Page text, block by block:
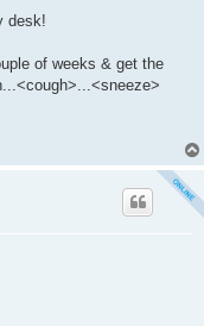
desk!
of weeks & get the